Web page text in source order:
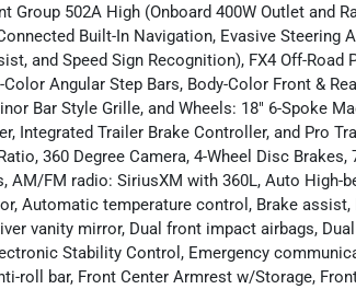
Group 502A High (Onboard 400W Outlet and
Built-In Navigation, Evasive Steering
and Speed Sign Recognition), FX4 Off-Road
Angular Step Bars, Body-Color Front &
Bar Style Grille, and Wheels: 18" 6-Spoke
Integrated Trailer Brake Controller, and Pro
360 Degree Camera, 4-Wheel Disc
AM/FM radio: SiriusXM with 360L, Auto High-
Automatic temperature control, Brake
vanity mirror, Dual front impact airbags,
Stability Control, Emergency
roll bar, Front Center Armrest w/Storage,